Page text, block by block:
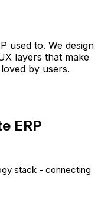
used to. We design
layers that make
by users.
ERP
stack - connecting